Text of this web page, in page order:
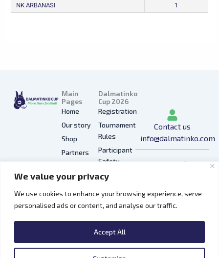
We value your privacy
We use cookies to enhance your browsing experience, serve
personalised ads or content, and analyse our traffic.
Accept All
NK ARBANASI
1
Main
Pages
Home
Our story
Shop
Partners
Gallery
Hospitality
Contacts
Dalmatinko
Cup 2026
Registration
Tournament
Rules
Participant
Safety
Privacy
Contact us
info@dalmatinko.com
I
t
a
m
F
e
L
k
e
T
t
Y
t
u